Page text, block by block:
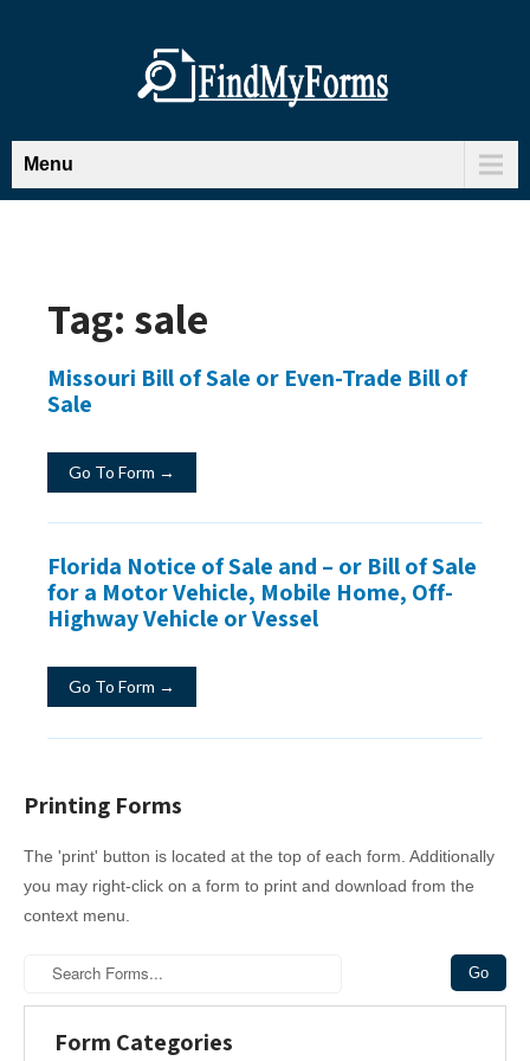
Menu
Tag: sale
Missouri Bill of Sale or Even-Trade Bill of
Sale
Go To Form →
Florida Notice of Sale and – or Bill of Sale
for a Motor Vehicle, Mobile Home, Off-
Highway Vehicle or Vessel
Go To Form →
Printing Forms
The 'print' button is located at the top of each form. Additionally
you may right-click on a form to print and download from the
context menu.
Form Categories